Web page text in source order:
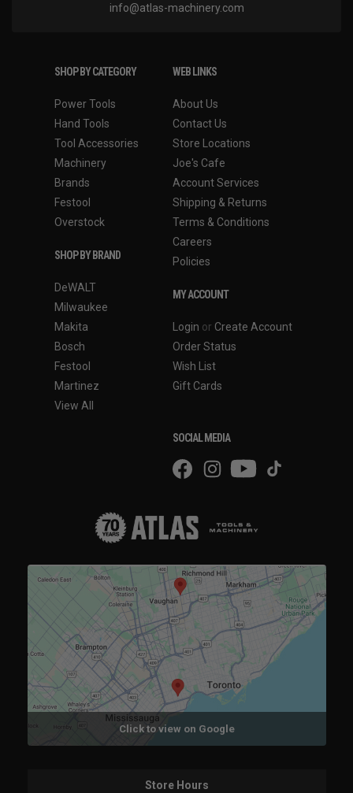
info@atlas-machinery.com
SHOP BY CATEGORY
Power Tools
Hand Tools
Tool Accessories
Machinery
Brands
Festool
Overstock
SHOP BY BRAND
DeWALT
Milwaukee
Makita
Bosch
Festool
Martinez
View All
WEB LINKS
About Us
Contact Us
Store Locations
Joe's Cafe
Account Services
Shipping & Returns
Terms & Conditions
Careers
Policies
MY ACCOUNT
Login or Create Account
Order Status
Wish List
Gift Cards
SOCIAL MEDIA
Click to view on Google
Store Hours